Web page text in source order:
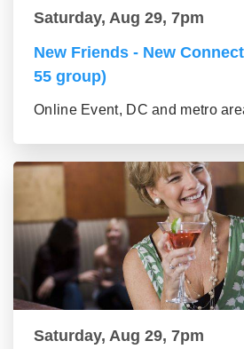
Saturday, Aug 29, 7pm
New Friends - New
55 group)
Online Event, DC and metro
Saturday, Aug 29, 7pm